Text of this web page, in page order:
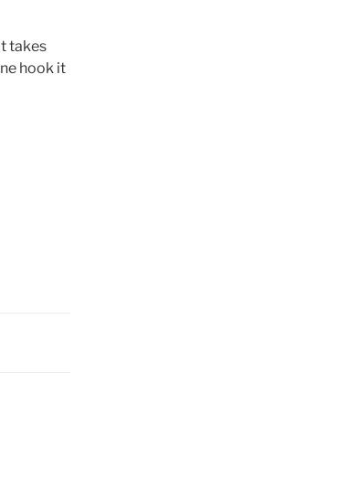
takes
hook it